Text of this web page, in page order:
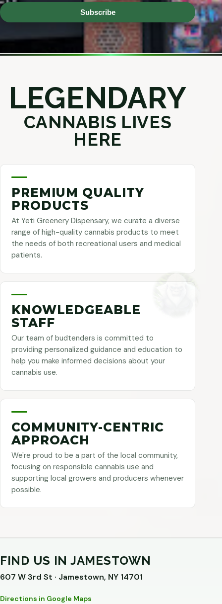
Subscribe
LEGENDARY
CANNABIS LIVES
HERE
PREMIUM QUALITY
PRODUCTS
At Yeti Greenery Dispensary, we curate a diverse
range of high-quality cannabis products to meet
the needs of both recreational users and medical
patients.
KNOWLEDGEABLE
STAFF
Our team of budtenders is committed to
providing personalized guidance and education to
help you make informed decisions about your
cannabis use.
COMMUNITY-CENTRIC
APPROACH
We're proud to be a part of the local community,
focusing on responsible cannabis use and
supporting local growers and producers whenever
possible.
FIND US IN JAMESTOWN
607 W 3rd St · Jamestown, NY 14701
Directions in Google Maps